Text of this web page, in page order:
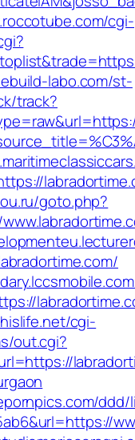
cgi-
labo.com/st-
track?
goto.php?
cgi-
out.cgi?
ddd/